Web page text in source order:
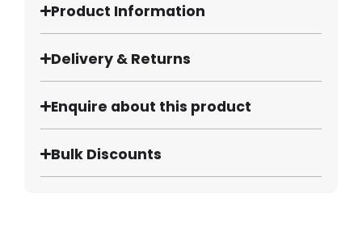
Product Information
Delivery & Returns
Enquire about this product
Bulk Discounts